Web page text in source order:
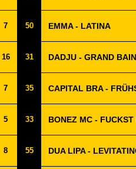
7 50 EMMA - LATINA
16 31 DADJU - GRAND BAIN
7 35 CAPITAL BRA -
5 33 BONEZ MC -
8 55 DUA LIPA -